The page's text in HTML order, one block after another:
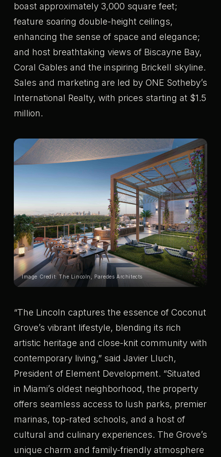
boast approximately 3,000 square feet;
feature soaring double-height ceilings,
enhancing the sense of space and elegance;
and host breathtaking views of Biscayne Bay,
Coral Gables and the inspiring Brickell skyline.
Sales and marketing are led by ONE Sotheby’s
International Realty, with prices starting at $1.5
million.
Image Credit: The Lincoln, Paredes Architects
“The Lincoln captures the essence of Coconut
Grove’s vibrant lifestyle, blending its rich
artistic heritage and close-knit community with
contemporary living,” said Javier Lluch,
President of Element Development. “Situated
in Miami’s oldest neighborhood, the property
offers seamless access to lush parks, premier
marinas, top-rated schools, and a host of
cultural and culinary experiences. The Grove’s
unique charm and family-friendly atmosphere